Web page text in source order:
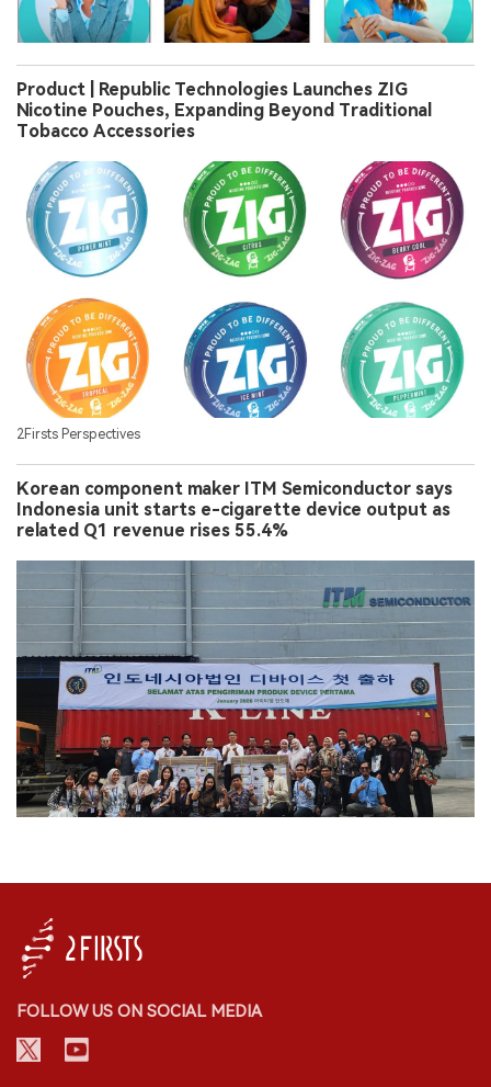
Product | Republic Technologies Launches ZIG
Nicotine Pouches, Expanding Beyond Traditional
Tobacco Accessories
2Firsts Perspectives
Korean component maker ITM Semiconductor says
Indonesia unit starts e-cigarette device output as
related Q1 revenue rises 55.4%
FOLLOW US ON SOCIAL MEDIA